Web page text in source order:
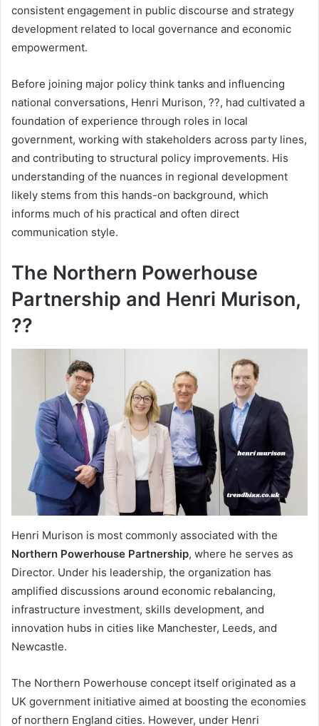
consistent engagement in public discourse and strategy
development related to local governance and economic
empowerment.
Before joining major policy think tanks and influencing
national conversations, Henri Murison, ??, had cultivated a
foundation of experience through roles in local
government, working with stakeholders across party lines,
and contributing to structural policy improvements. His
understanding of the nuances in regional development
likely stems from this hands-on background, which
informs much of his practical and often direct
communication style.
The Northern Powerhouse
Partnership and Henri Murison,
??
Henri Murison is most commonly associated with the
Northern Powerhouse Partnership, where he serves as
Director. Under his leadership, the organization has
amplified discussions around economic rebalancing,
infrastructure investment, skills development, and
innovation hubs in cities like Manchester, Leeds, and
Newcastle.
The Northern Powerhouse concept itself originated as a
UK government initiative aimed at boosting the economies
of northern England cities. However, under Henri